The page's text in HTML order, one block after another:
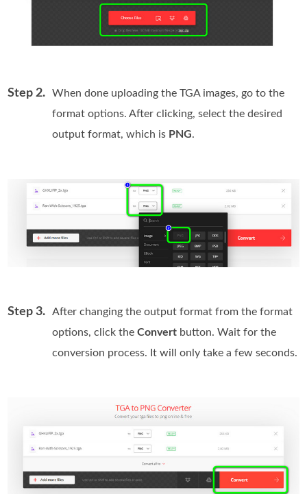
Step 2.
When done uploading the TGA images, go to the
format options. After clicking, select the desired
output format, which is PNG.
Step 3.
After changing the output format from the format
options, click theConvert button. Wait for the
conversion process. It will only take a few seconds.